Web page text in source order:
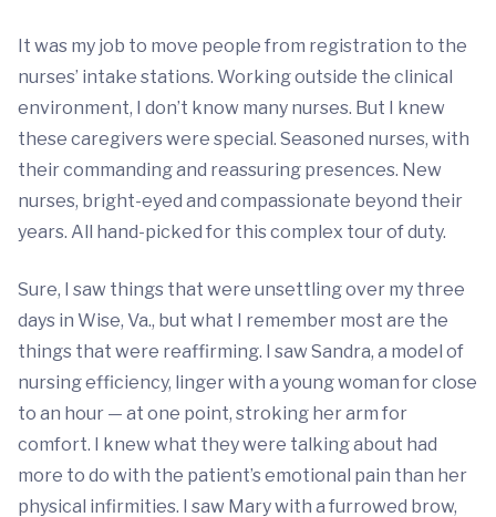
It was my job to move people from registration to the
nurses’ intake stations. Working outside the clinical
environment, I don’t know many nurses. But I knew
these caregivers were special. Seasoned nurses, with
their commanding and reassuring presences. New
nurses, bright-eyed and compassionate beyond their
years. All hand-picked for this complex tour of duty.
Sure, I saw things that were unsettling over my three
days in Wise, Va., but what I remember most are the
things that were reaffirming. I saw Sandra, a model of
nursing efficiency, linger with a young woman for close
to an hour — at one point, stroking her arm for
comfort. I knew what they were talking about had
more to do with the patient’s emotional pain than her
physical infirmities. I saw Mary with a furrowed brow,